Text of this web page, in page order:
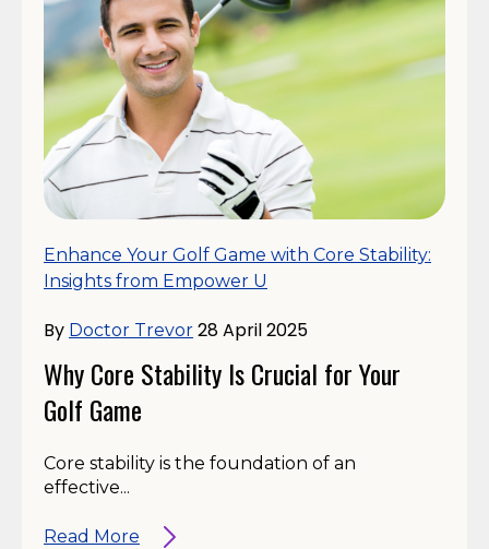
Enhance Your Golf Game with Core Stability:
Insights from Empower U
By Doctor Trevor 28 April 2025
Why Core Stability Is Crucial for Your
Golf Game
Core stability is the foundation of an
effective...
Read More